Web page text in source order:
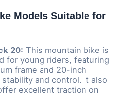
Models Suitable for
20: This mountain bike is
for young riders, featuring
frame and 20-inch
and control. It also
excellent traction on